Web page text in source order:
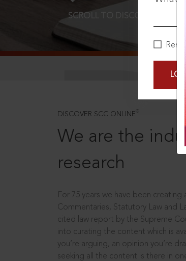
SCROLL TO DISCOVER MORE
DISCOVER SCC ONLINE ®
We are the
research
For 75 years we have been
Commentaries, Statutory Law and
cited law report by the Supreme
into curating the content which is
you’re arguing, an opinion you’re
seeking all the content is there in